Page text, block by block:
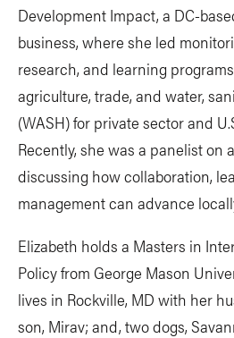
Development Impact, a DC-
business, where she led
research, and learning
agriculture, trade, and water,
(WASH) for private sector and
Recently, she was a panelist on
discussing how collaboration,
management can advance
Elizabeth holds a Masters in
Policy from George Mason
lives in Rockville, MD with her
son, Mirav; and, two dogs,